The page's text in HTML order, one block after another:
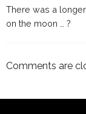
There was a
on the moon … ?
Comments are